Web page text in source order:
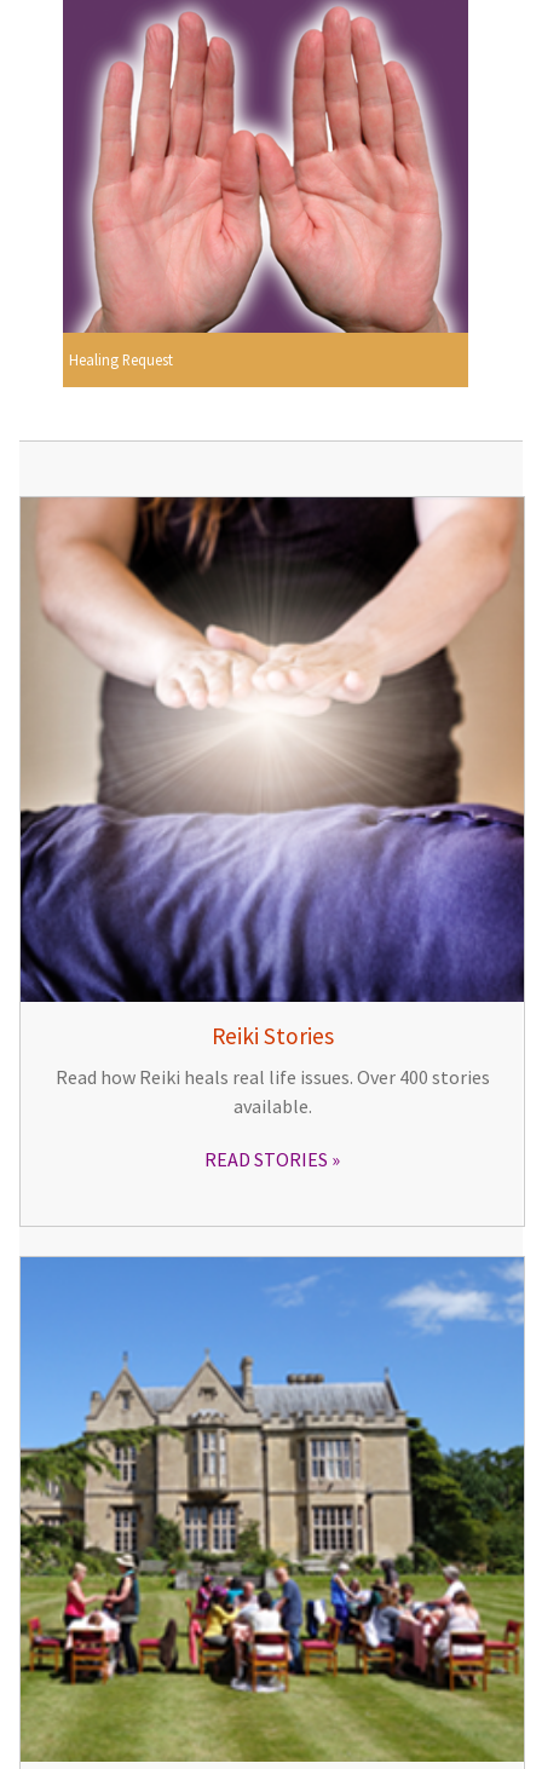
Healing Request
Reiki Stories
Read how Reiki heals real life issues. Over 400 stories
available.
READ STORIES